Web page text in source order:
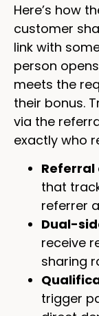
Here’s how
customer
link with
person
meets the
their bonus.
via the
exactly who
Referral
that
referrer
Dual-
receive
sharing
trigger